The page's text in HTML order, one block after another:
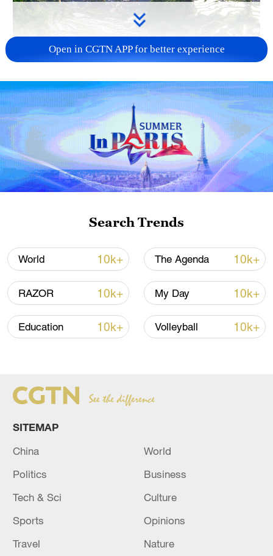
How Zhejiang turns 'Green Revival' into
common prosperity
00:28, 10-Aug-2026
US 'low-keying' negotiations as Iran
reshuffles key security posts
02:57, 10-Aug-2026
Global ocean temperatures hit record July
high as El Nino develops
Open in CGTN APP for better experience
Search Trends
World 10k+ The Agenda 10k+
RAZOR 10k+ My Day 10k+
Education 10k+ Volleyball 10k+
SITEMAP
China
World
Politics
Business
Tech & Sci
Culture
Sports
Opinions
Travel
Nature